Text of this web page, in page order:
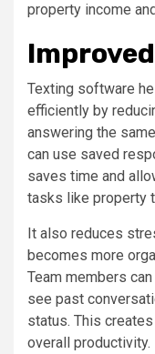
property income
Texting software
efficiently by
answering the
can use saved
saves time and
tasks like property
It also reduces
becomes more
Team members
see past
status. This
overall productivity.